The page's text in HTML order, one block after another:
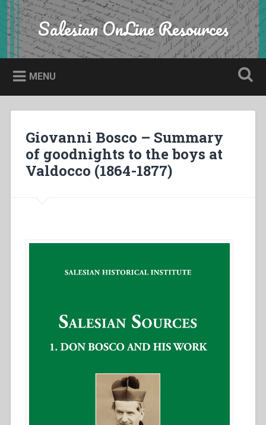
Skip
to
content
Search Salesian OnLine Resources
MENU
Giovanni Bosco – Summary
of goodnights to the boys at
Valdocco (1864-1877)